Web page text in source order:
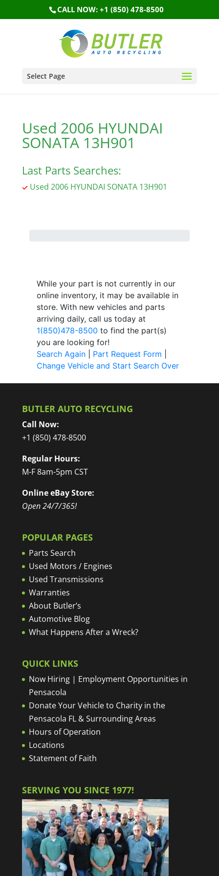
CALL NOW: +1 (850) 478-8500
Select Page
Used 2006 HYUNDAI
SONATA 13H901
Last Parts Searches:
Used 2006 HYUNDAI SONATA 13H901
While your part is not currently in our
online inventory, it may be available in
store. With new vehicles and parts
arriving daily, call us today at
1(850)478-8500 to find the part(s)
you are looking for!
Search Again| Part Request Form
Change Vehicle and Start Search Over
BUTLER AUTO RECYCLING
Call Now:
+1 (850) 478-8500
Regular Hours:
M-F 8am-5pm CST
Online eBay Store:
Open 24/7/365!
POPULAR PAGES
Parts Search
Used Motors / Engines
Used Transmissions
Warranties
About Butler’s
Automotive Blog
What Happens After a Wreck?
QUICK LINKS
Now Hiring | Employment Opportunities in
Pensacola
Donate Your Vehicle to Charity in the
Pensacola FL & Surrounding Areas
Hours of Operation
Locations
Statement of Faith
SERVING YOU SINCE 1977!